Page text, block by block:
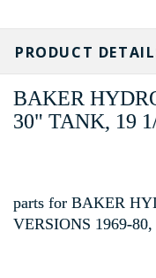
CURRENT
STOCK:
PRODUCT
BAKER
30" TANK, 19
parts for BAKER
VERSIONS 1969-